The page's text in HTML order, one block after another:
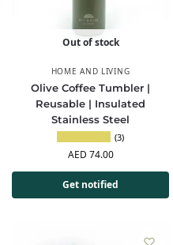
Out of stock
HOME AND LIVING
Olive Coffee Tumbler |
Reusable | Insulated
Stainless Steel
(3)
AED 74.00
Get notified